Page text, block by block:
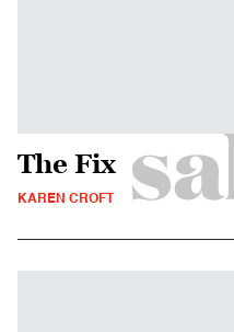
The Fix
KAREN CROFT